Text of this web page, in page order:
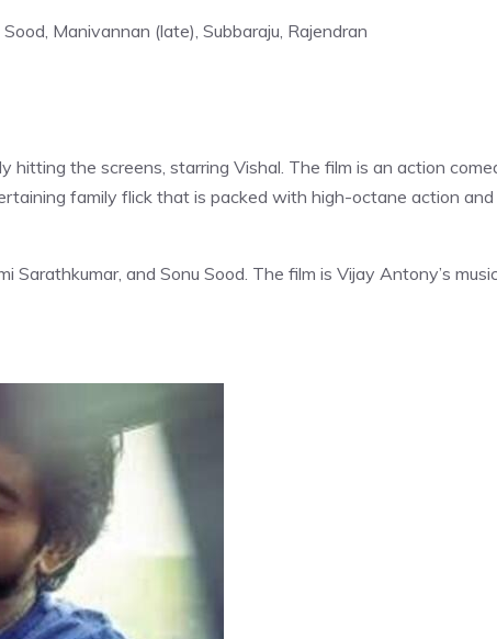
Manivannan (late), Subbaraju, Rajendran
the screens, starring Vishal. The film is an action
family flick that is packed with high-octane action and
and Sonu Sood. The film is Vijay Antony’s